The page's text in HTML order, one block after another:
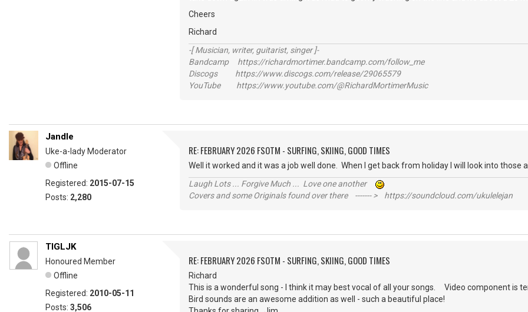
Cheers
Richard
-[ Musician, writer, guitarist, singer ]-
Bandcamp https://richardmortimer.bandcamp.com/follow_me
Discogs https://www.discogs.com/release/29065579
YouTube https://www.youtube.com/@RichardMortimerMusic
Jandle
Uke-a-lady Moderator
Offline
Registered: 2015-07-15
Posts: 2,280
RE: FEBRUARY 2026 FSOTM - SURFING, SKIING, GOOD TIMES
Well it worked and it was a job well done. When I get back from holiday I will look into those
Laugh Lots ... Forgive Much ... Love one another
Covers and some Originals found over there ------- > https://soundcloud.com/ukulelejan
TIGLJK
Honoured Member
Offline
Registered: 2010-05-11
Posts: 3,506
RE: FEBRUARY 2026 FSOTM - SURFING, SKIING, GOOD TIMES
Richard
This is a wonderful song - I think it may best vocal of all your songs. Video component is
Bird sounds are an awesome addition as well - such a beautiful place!